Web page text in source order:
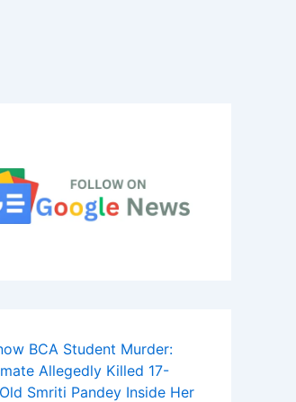
BCA Student Murder:
Allegedly Killed 17-
Smriti Pandey Inside Her